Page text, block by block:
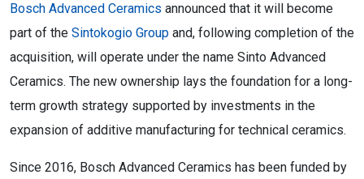
Bosch Advanced Ceramics announced that it will become
part of the Sintokogio Group and, following completion of the
acquisition, will operate under the name Sinto Advanced
Ceramics. The new ownership lays the foundation for a long-
term growth strategy supported by investments in the
expansion of additive manufacturing for technical ceramics.
Since 2016, Bosch Advanced Ceramics has been funded by